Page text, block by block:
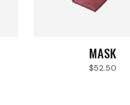
MASK
$52.50